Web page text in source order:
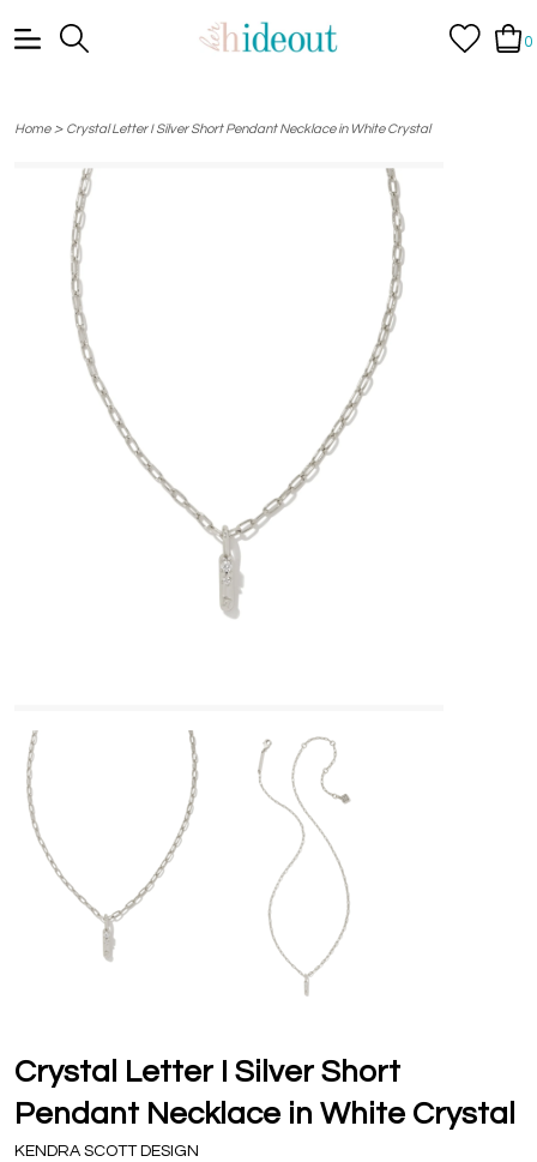
0
Home> Crystal Letter I Silver Short Pendant Necklace in White Crystal
Crystal Letter I Silver Short
Pendant Necklace in White Crystal
KENDRA SCOTT DESIGN